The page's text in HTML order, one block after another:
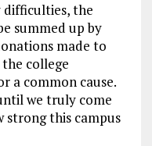
difficulties, the
summed up by
made to
college
a common cause.
we truly come
strong this campus